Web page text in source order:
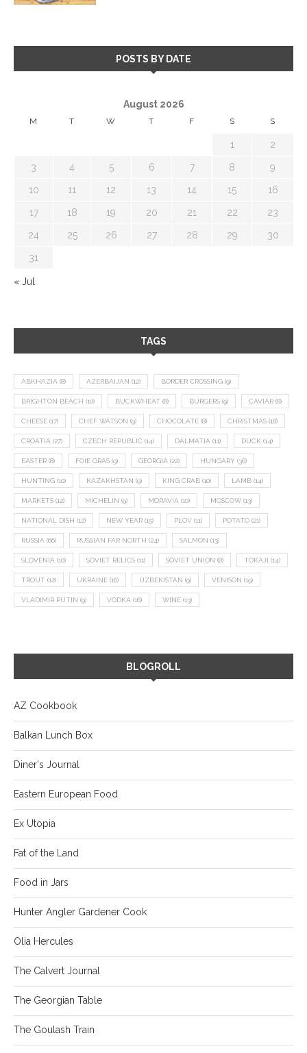
POSTS BY DATE
August 2026
M T W T F S S
1 2
3 4 5 6 7 8 9
10 11 12 13 14 15 16
17 18 19 20 21 22 23
24 25 26 27 28 29 30
31
« Jul
TAGS
ABKHAZIA (8) AZERBAIJAN (12) BORDER CROSSING (9)
BRIGHTON BEACH (10) BUCKWHEAT (8) BURGERS (9) CAVIAR (8)
CHEESE (17) CHEF WATSON (9) CHOCOLATE (8) CHRISTMAS (18)
CROATIA (27) CZECH REPUBLIC (14) DALMATIA (11) DUCK (14)
EASTER (8) FOIE GRAS (9) GEORGIA (22) HUNGARY (36)
HUNTING (10) KAZAKHSTAN (9) KING CRAB (10) LAMB (14)
MARKETS (12) MICHELIN (9) MORAVIA (10) MOSCOW (13)
NATIONAL DISH (12) NEW YEAR (15) PLOV (11) POTATO (21)
RUSSIA (66) RUSSIAN FAR NORTH (24) SALMON (13)
SLOVENIA (10) SOVIET RELICS (11) SOVIET UNION (8) TOKAJI (14)
TROUT (12) UKRAINE (16) UZBEKISTAN (9) VENISON (19)
VLADIMIR PUTIN (9) VODKA (16) WINE (13)
BLOGROLL
AZ Cookbook
Balkan Lunch Box
Diner's Journal
Eastern European Food
Ex Utopia
Fat of the Land
Food in Jars
Hunter Angler Gardener Cook
Olia Hercules
The Calvert Journal
The Georgian Table
The Goulash Train